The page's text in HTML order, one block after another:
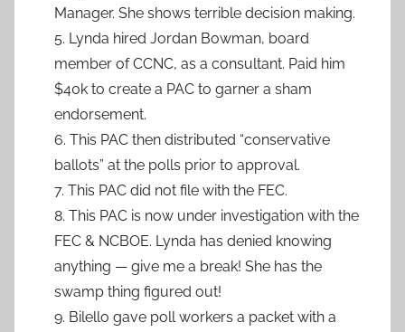
Manager. She shows terrible decision making.
5. Lynda hired Jordan Bowman, board
member of CCNC, as a consultant. Paid him
$40k to create a PAC to garner a sham
endorsement.
6. This PAC then distributed “conservative
ballots” at the polls prior to approval.
7. This PAC did not file with the FEC.
8. This PAC is now under investigation with the
FEC & NCBOE. Lynda has denied knowing
anything — give me a break! She has the
swamp thing figured out!
9. Bilello gave poll workers a packet with a